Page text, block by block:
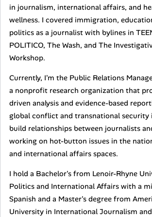
in journalism, international affairs, and
wellness. I covered immigration,
politics as a journalist with bylines in
POLITICO, The Wash, and The
Workshop.
Currently, I'm the Public Relations
a nonprofit research organization that
driven analysis and evidence-based
global conflict and transnational security
build relationships between journalists
working on hot-button issues in the
and international affairs spaces.
I hold a Bachelor's from Lenoir-Rhyne
Politics and International Affairs with a
Spanish and a Master's degree from
University in International Journalism